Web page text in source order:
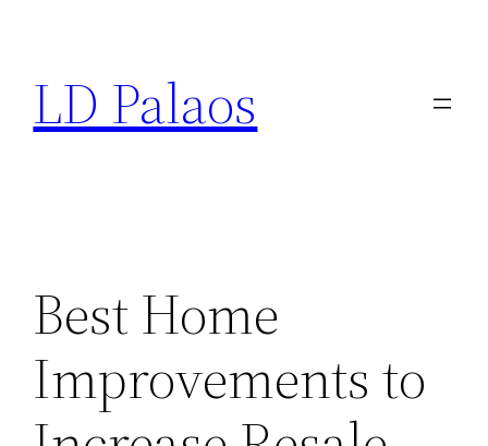
content
LD Palaos
Best Home
Improvements to